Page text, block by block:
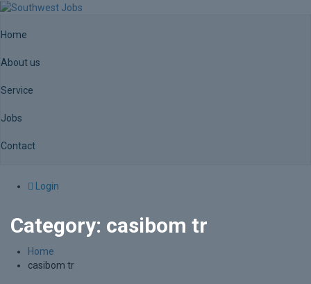
Home
About us
Service
Jobs
Contact
Login
Category: casibom tr
Home
casibom tr